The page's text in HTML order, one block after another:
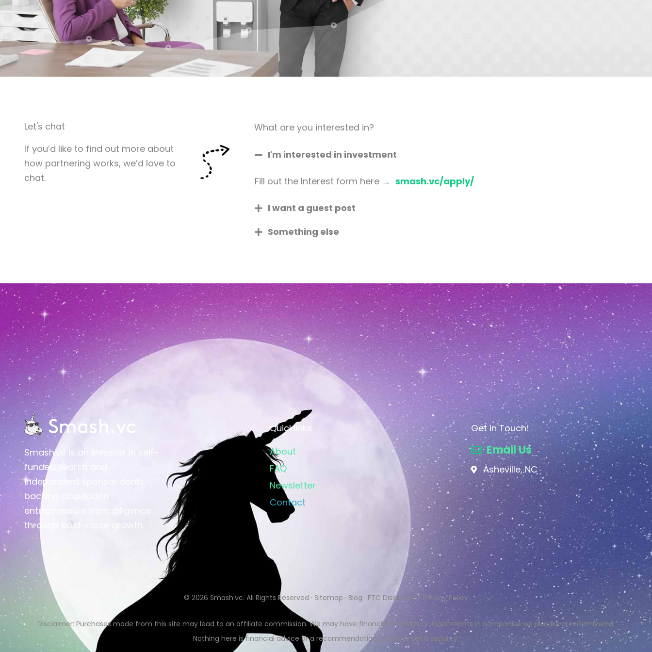
Let's chat
If you’d like to find out more about
how partnering works, we’d love to
chat.
What are you interested in?
I'm interested in investment
Fill out the Interest form here → smash.vc/apply/
I want a guest post
Something else
Smash.vc is an investor in self-
funded search and
independent sponsor deals,
backing acquisition
entrepreneurs from diligence
through post-close growth.
Quicklinks
About
FAQ
Newsletter
Contact
Get in Touch!
Email Us
Asheville, NC
© 2026 Smash.vc. All Rights Reserved · Sitemap · Blog · FTC Disclosure· Privacy Policy
Disclaimer: Purchases made from this site may lead to an affiliate commission. We may have financial interests or investments in companies we discuss or recommend.
Nothing here is financial advice or a recommendation to buy or sell a security.